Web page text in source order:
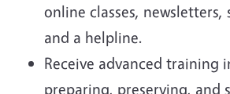
online classes, newsletters,
and a helpline.
Receive advanced training
preparing, preserving, and